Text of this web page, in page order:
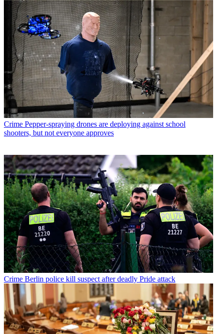
Crime Pepper-spraying drones are deploying against school
shooters, but not everyone approves
Crime Berlin police kill suspect after deadly Pride attack